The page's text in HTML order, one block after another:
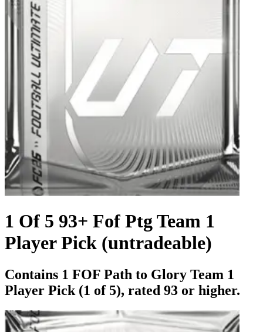
1 Of 5 93+ Fof Ptg Team 1
Player Pick (untradeable)
Contains 1 FOF Path to Glory Team 1
Player Pick (1 of 5), rated 93 or higher.